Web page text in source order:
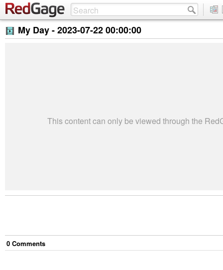
My Day -2023-07-22 00:00:00
This content can only be viewed through the
0 Comments